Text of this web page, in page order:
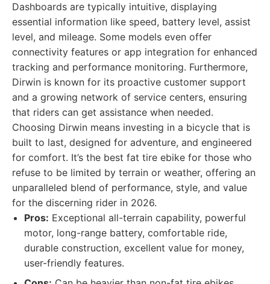
Dashboards are typically intuitive, displaying
essential information like speed, battery level, assist
level, and mileage. Some models even offer
connectivity features or app integration for enhanced
tracking and performance monitoring. Furthermore,
Dirwin is known for its proactive customer support
and a growing network of service centers, ensuring
that riders can get assistance when needed.
Choosing Dirwin means investing in a bicycle that is
built to last, designed for adventure, and engineered
for comfort. It’s the best fat tire ebike for those who
refuse to be limited by terrain or weather, offering an
unparalleled blend of performance, style, and value
for the discerning rider in 2026.
Pros: Exceptional all-terrain capability, powerful
motor, long-range battery, comfortable ride,
durable construction, excellent value for money,
user-friendly features.